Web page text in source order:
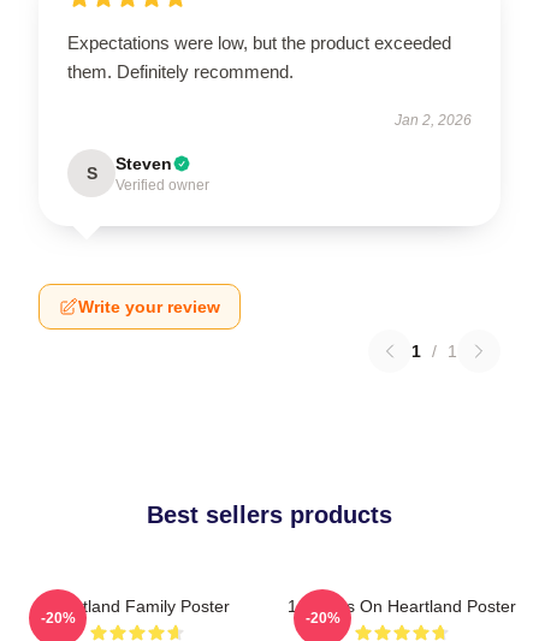
Expectations were low, but the product exceeded
them. Definitely recommend.
Jan 2, 2026
S Steven
Verified owner
Write your review
1 / 1
Best sellers products
Heartland Family Poster
-20%
14 Years On Heartland Poster
-20%